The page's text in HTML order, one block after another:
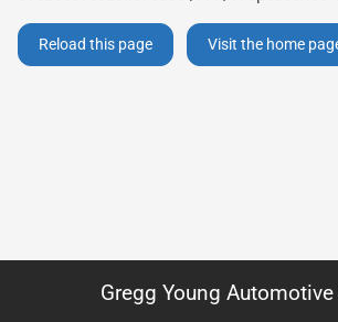
Reload this page Visit the home
Gregg Young Automotive